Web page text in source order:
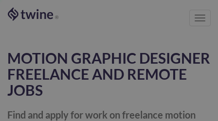
®
MOTION GRAPHIC DESIGNER
FREELANCE AND REMOTE
JOBS
Find and apply for work on freelance motion